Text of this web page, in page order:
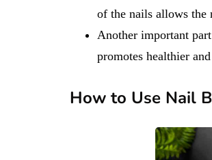
of the nails allows
Another important
promotes healthier
How to Use Nail